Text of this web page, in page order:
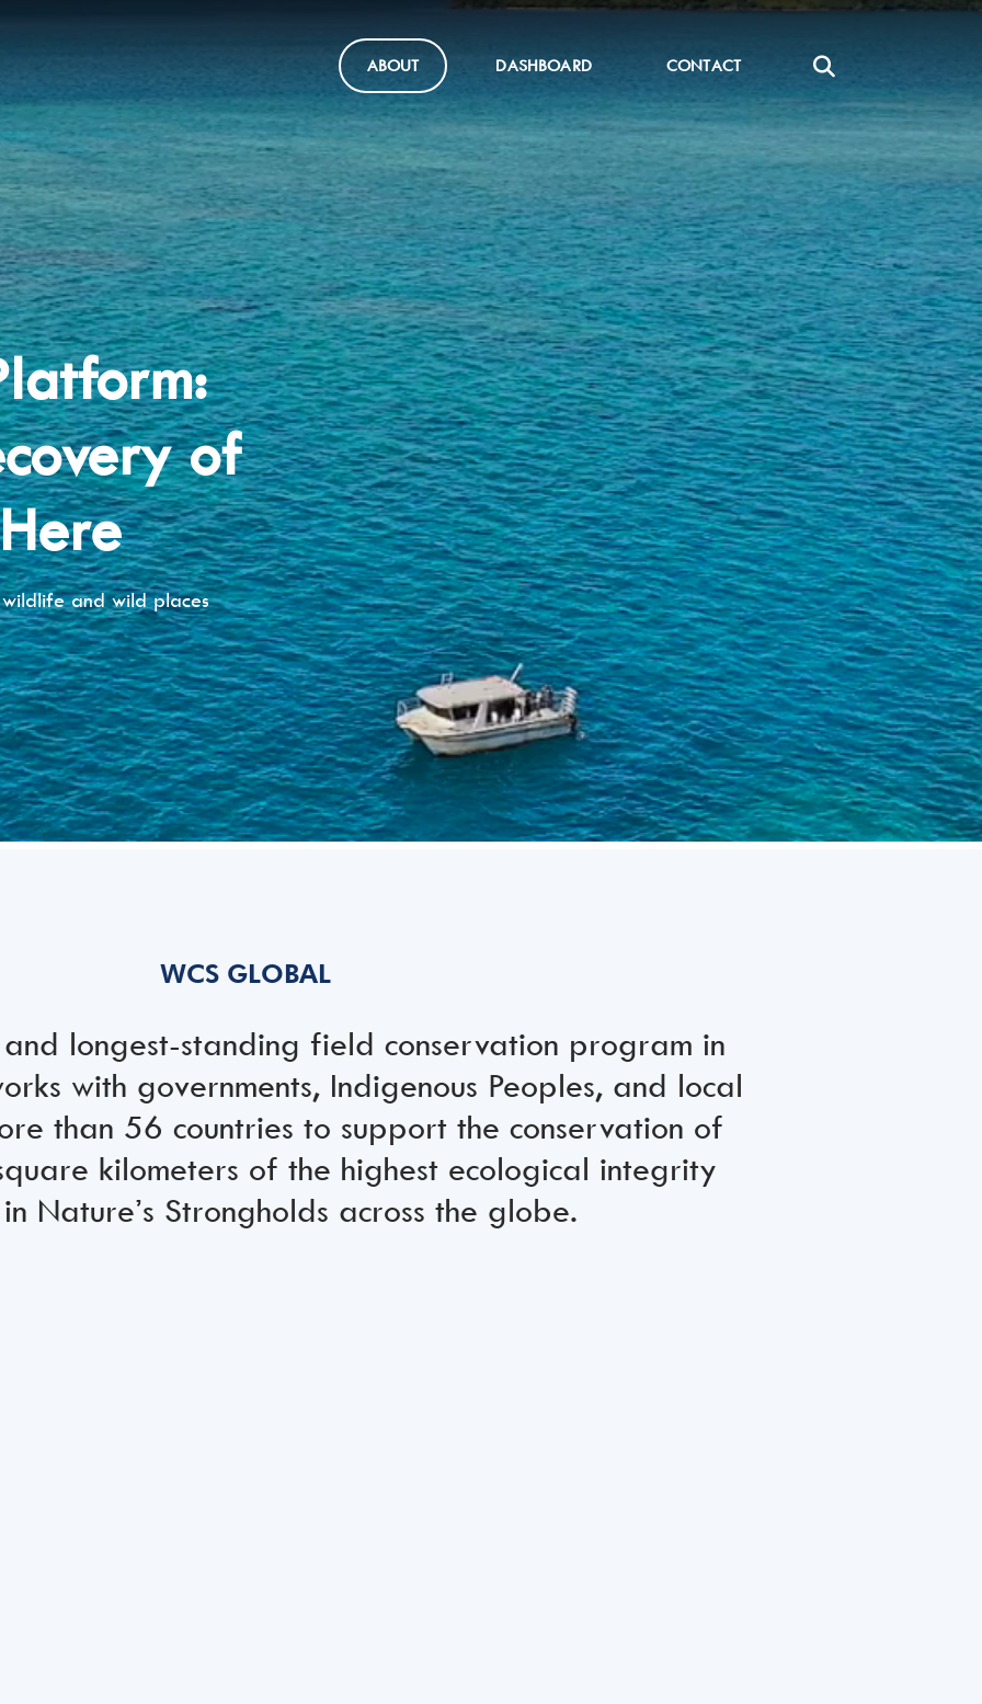
ABOUT DASHBOARD CONTACT
of
and wild places
WCS GLOBAL
longest-standing field conservation program in
with governments, Indigenous Peoples, and local
than 56 countries to support the conservation of
kilometers of the highest ecological integrity
Nature’s Strongholds across the globe.